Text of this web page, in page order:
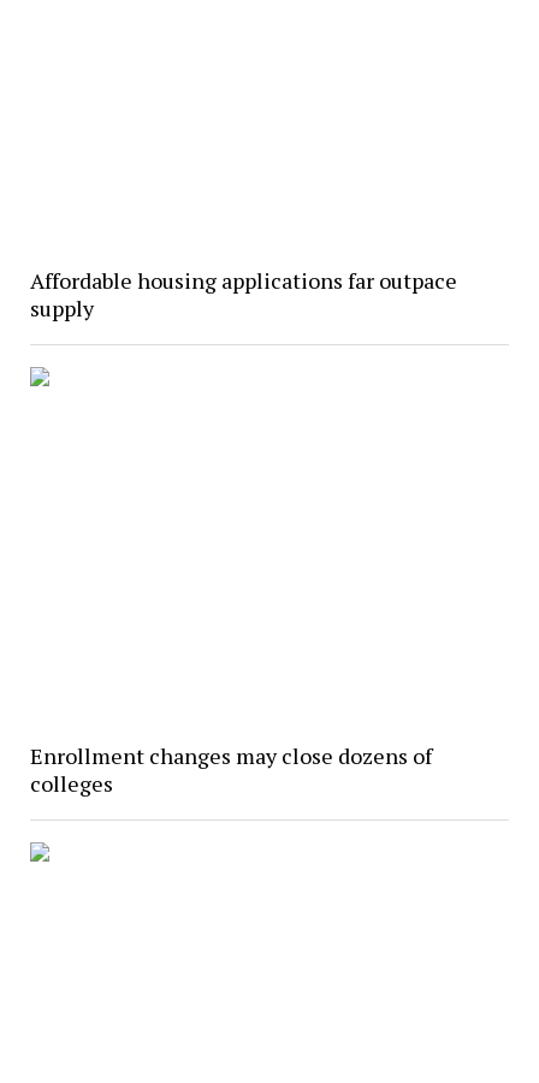
Affordable housing applications far outpace
supply
Enrollment changes may close dozens of
colleges